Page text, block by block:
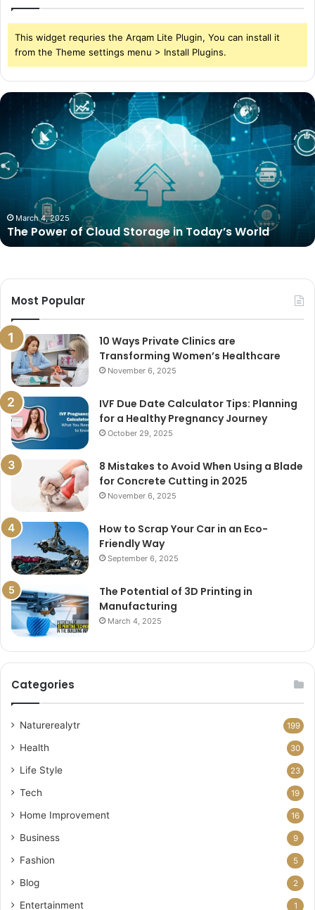
This widget requries the Arqam Lite Plugin, You can install it
from the Theme settings menu > Install Plugins.
The
Storage
in
March 4, 2025
The Power of Cloud Storage in Today’s World
Most Popular
10 Ways Private Clinics are
Transforming Women’s Healthcare
November 6, 2025
IVF Due Date Calculator Tips: Planning
for a Healthy Pregnancy Journey
October 29, 2025
8 Mistakes to Avoid When Using a Blade
for Concrete Cutting in 2025
November 6, 2025
How to Scrap Your Car in an Eco-
Friendly Way
September 6, 2025
The Potential of 3D Printing in
Manufacturing
March 4, 2025
Categories
Naturerealytr 199
Health 30
Life Style 23
Tech 19
Home Improvement 16
Business 9
Fashion 5
Blog 2
Entertainment 1